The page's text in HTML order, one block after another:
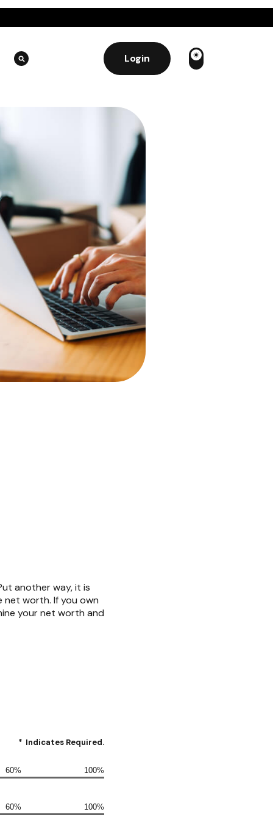
another way, it is
net worth. If you own
your net worth and
* Indicates Required.
60% 100%
60% 100%